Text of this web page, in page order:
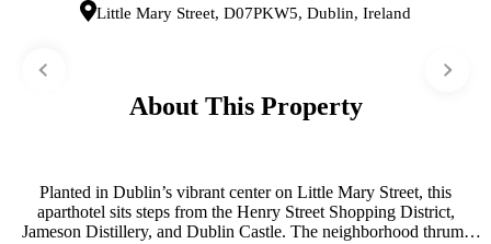
Little Mary Street, D07PKW5, Dublin, Ireland
About This Property
Planted in Dublin’s vibrant center on Little Mary Street, this
aparthotel sits steps from the Henry Street Shopping District,
Jameson Distillery, and Dublin Castle. The neighborhood thrums